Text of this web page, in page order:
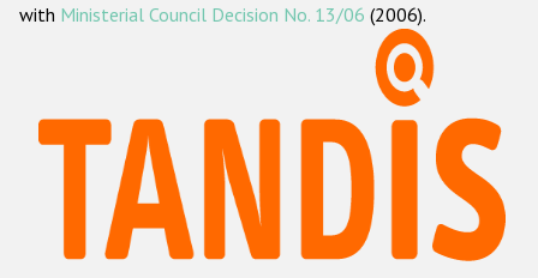
ODIHR's methodology
Hate Crime Report
Racist and xenophobic hate crime
Anti-Roma hate crime
with Ministerial Council Decision No. 13/06 (2006).